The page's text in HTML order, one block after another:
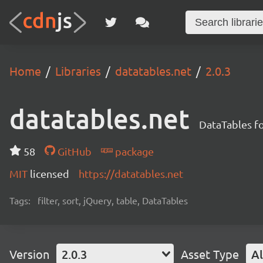
Home Libraries datatables.net 2.0.3
datatables.net DataTables
58 GitHub
package
MIT licensed https://datatables.net
Tags: filter, sort, jQuery, table, DataTables
Version 2.0.3 Asset Type